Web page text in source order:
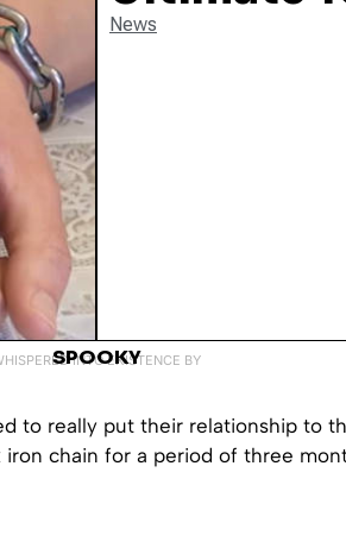
News
INTO EXISTENCE BY
SPOOKY
to really put their relationship to
chain for a period of three